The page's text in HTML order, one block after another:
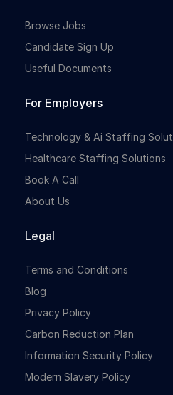
Browse Jobs
Candidate Sign Up
Useful Documents
For Employers
Technology & Ai Staffing
Healthcare Staffing Solutions
Book A Call
About Us
Legal
Terms and Conditions
Blog
Privacy Policy
Carbon Reduction Plan
Information Security Policy
Modern Slavery Policy